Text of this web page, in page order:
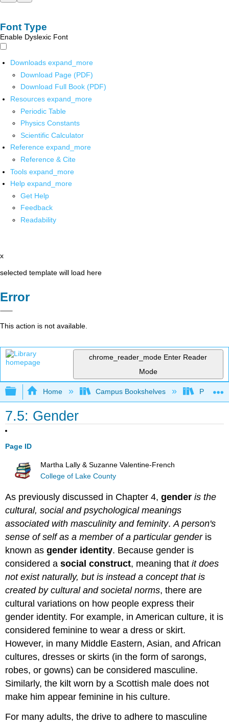
Font Type
Enable Dyslexic Font
Downloads expand_more
Download Page (PDF)
Download Full Book (PDF)
Resources expand_more
Periodic Table
Physics Constants
Scientific Calculator
Reference expand_more
Reference & Cite
Tools expand_more
Help expand_more
Get Help
Feedback
Readability
x
selected template will load here
Error
This action is not available.
chrome_reader_mode Enter Reader
Mode
Expand/collapse global hierarchy
Home Campus Bookshelves
7.5: Gender
Page ID
Martha Lally & Suzanne Valentine-French
College of Lake County
As previously discussed in Chapter 4,gender is the
cultural, social and psychological meanings
associated with masculinity and feminity.A person's
sense of self as a member of a particular genderis
known asgender identity. Because gender is
considered asocial construct, meaning thatit does
not exist naturally, but is instead a concept that is
created by cultural and societal norms, there are
cultural variations on how people express their
gender identity. For example, in American culture, it is
considered feminine to wear a dress or skirt.
However, in many Middle Eastern, Asian, and African
cultures, dresses or skirts (in the form of sarongs,
robes, or gowns) can be considered masculine.
Similarly, the kilt worn by a Scottish male does not
make him appear feminine in his culture.
For many adults, the drive to adhere to masculine